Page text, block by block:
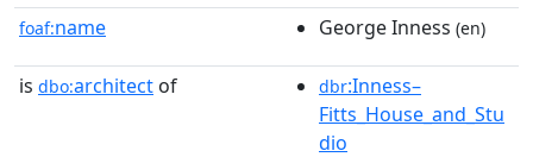
foaf:name George Inness (en)
is dbo:architect of dbr:Inness–
Fitts_House_and_Stu
dio